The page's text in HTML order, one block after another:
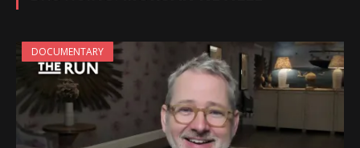
DOCUMENTARY